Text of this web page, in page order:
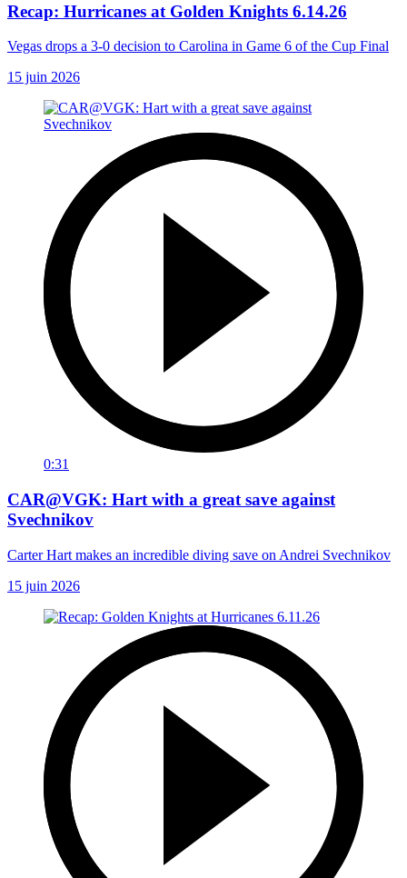
Recap: Hurricanes at Golden Knights 6.14.26
Vegas drops a 3-0 decision to Carolina in Game 6 of the Cup Final
15 juin 2026
0:31
CAR@VGK: Hart with a great save against
Svechnikov
Carter Hart makes an incredible diving save on Andrei Svechnikov
15 juin 2026